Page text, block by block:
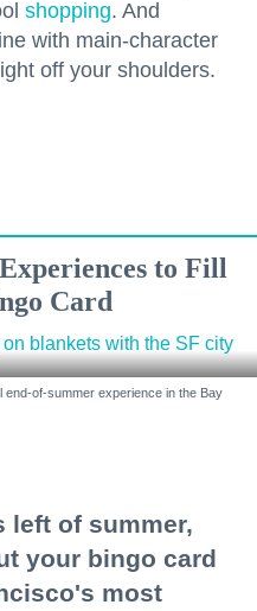
shopping. And
with main-character
off your shoulders.
to Fill
Card
end-of-summer experience in the Bay
left of summer,
your bingo card
most